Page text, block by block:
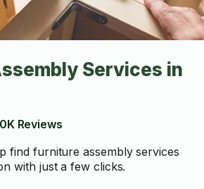
Services in
Reviews
find furniture assembly services
with just a few clicks.